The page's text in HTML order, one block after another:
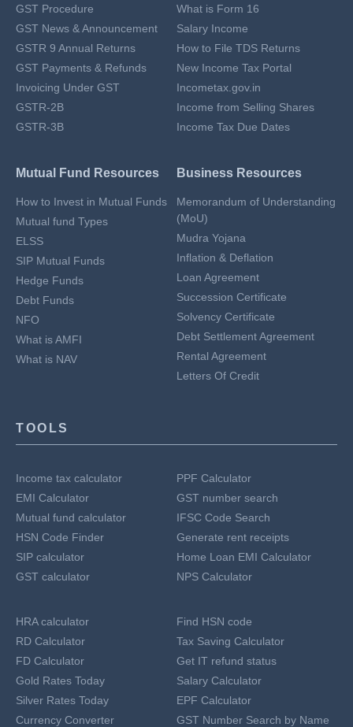
GST Procedure
GST News & Announcement
GSTR 9 Annual Returns
GST Payments & Refunds
Invoicing Under GST
GSTR-2B
GSTR-3B
What is Form 16
Salary Income
How to File TDS Returns
New Income Tax Portal
Incometax.gov.in
Income from Selling Shares
Income Tax Due Dates
Mutual Fund Resources
How to Invest in Mutual Funds
Mutual fund Types
ELSS
SIP Mutual Funds
Hedge Funds
Debt Funds
NFO
What is AMFI
What is NAV
Business Resources
Memorandum of Understanding
(MoU)
Mudra Yojana
Inflation & Deflation
Loan Agreement
Succession Certificate
Solvency Certificate
Debt Settlement Agreement
Rental Agreement
Letters Of Credit
TOOLS
Income tax calculator
EMI Calculator
Mutual fund calculator
HSN Code Finder
SIP calculator
GST calculator
PPF Calculator
GST number search
IFSC Code Search
Generate rent receipts
Home Loan EMI Calculator
NPS Calculator
HRA calculator
RD Calculator
FD Calculator
Gold Rates Today
Silver Rates Today
Currency Converter
Find HSN code
Tax Saving Calculator
Get IT refund status
Salary Calculator
EPF Calculator
GST Number Search by Name